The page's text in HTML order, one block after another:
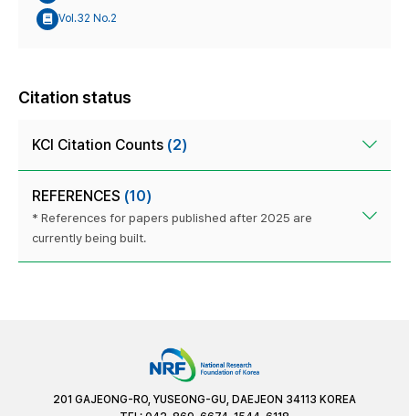
Vol.32 No.2
Citation status
KCI Citation Counts (2)
REFERENCES (10)
* References for papers published after 2025 are
currently being built.
201 GAJEONG-RO, YUSEONG-GU, DAEJEON 34113 KOREA